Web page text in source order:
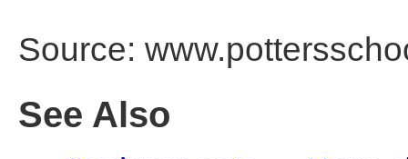
Source:
See Also